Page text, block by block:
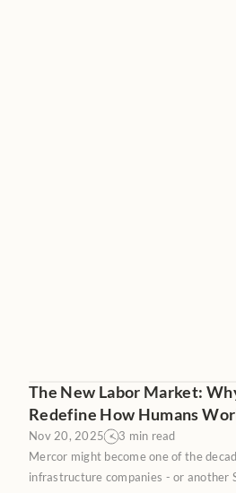
The New Labor Market:
Redefine How Humans
Nov 20, 2025
3 min read
Mercor might become one of the
infrastructure companies - or another